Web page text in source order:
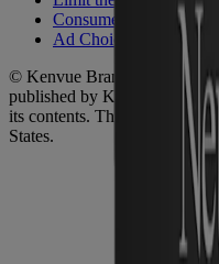
Consumer Health Data
Ad Choices​
© Kenvue Brands LLC
published by Kenvue
its contents. This website is
States.